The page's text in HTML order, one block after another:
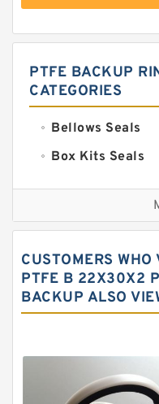
PTFE BACKUP
CATEGORIES
Bellows Seals
Box Kits Seals
Bronze Backup
Bronze Filled
Carbon Fiber
Carbon Graphite
EKF Guide Rings
Fey Laminar
CUSTOMERS
PTFE B 22X30X2
BACKUP ALSO